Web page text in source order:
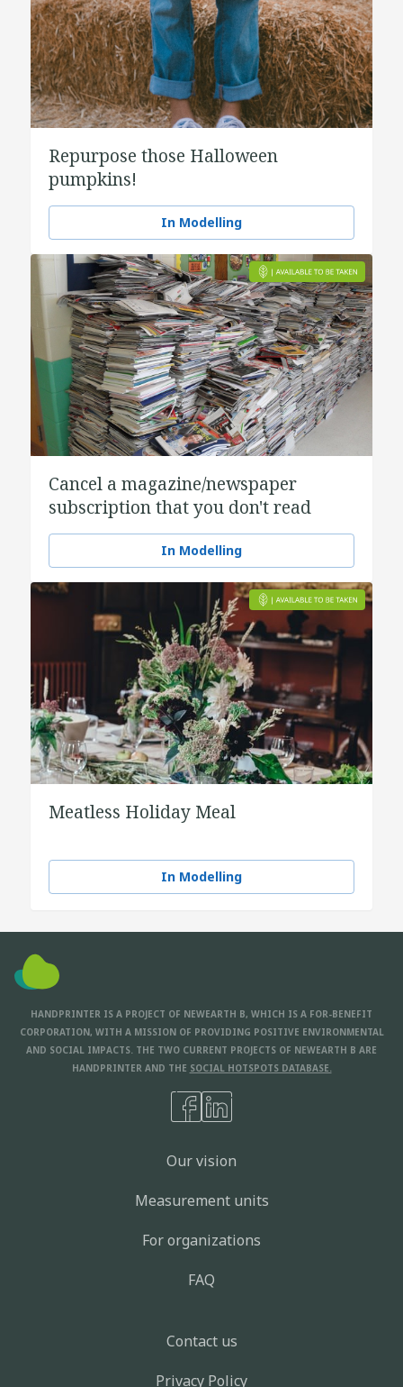
Repurpose those Halloween
pumpkins!
In Modelling
Cancel a magazine/newspaper
subscription that you don't read
In Modelling
Meatless Holiday Meal
In Modelling
HANDPRINTER IS A PROJECT OF NEWEARTH B, WHICH IS A FOR-BENEFIT
CORPORATION, WITH A MISSION OF PROVIDING POSITIVE ENVIRONMENTAL
AND SOCIAL IMPACTS. THE TWO CURRENT PROJECTS OF NEWEARTH B ARE
HANDPRINTER AND THE SOCIAL HOTSPOTS DATABASE.
Our vision
Measurement units
For organizations
FAQ
Contact us
Privacy Policy